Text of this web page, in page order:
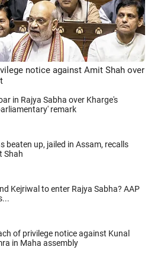
notice against Amit Shah over
in Rajya Sabha over Kharge's
remark
beaten up, jailed in Assam, recalls
Shah
Kejriwal to enter Rajya Sabha? AAP
of privilege notice against Kunal
in Maha assembly